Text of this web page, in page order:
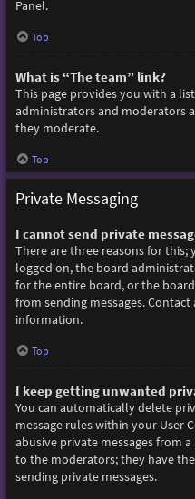
Panel.
Top
What is “The team” link?
This page provides you with a
administrators and moderators
they moderate.
Top
Private Messaging
I cannot send private
There are three reasons for
logged on, the board
for the entire board, or the
from sending messages.
information.
Top
I keep getting unwanted
You can automatically delete
message rules within your User
abusive private messages from
to the moderators; they have
sending private messages.